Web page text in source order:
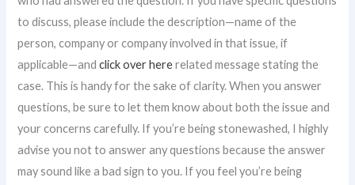
to discuss, please include the description—name of the
person, company or company involved in that issue, if
applicable—andclick over hererelated message stating the
case. This is handy for the sake of clarity. When you answer
questions, be sure to let them know about both the issue and
your concerns carefully. If you’re being stonewashed, I highly
advise you not to answer any questions because the answer
may sound like a bad sign to you. If you feel you’re being